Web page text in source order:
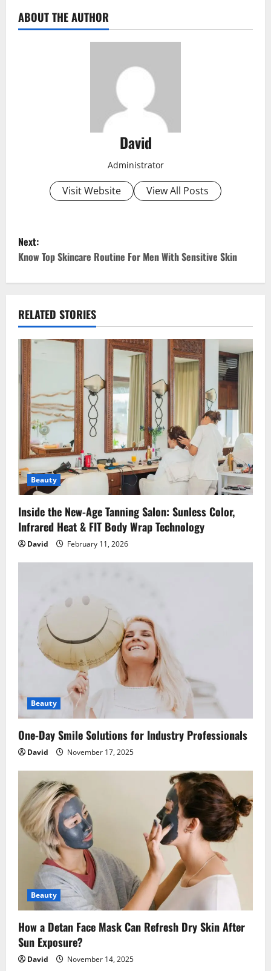
ABOUT THE AUTHOR
David
Administrator
Visit Website View All Posts
P
o
s
t
n
a
v
i
g
a
t
i
o
n
Next:
Know Top Skincare Routine For Men With Sensitive Skin
RELATED STORIES
Beauty
Inside the New-Age Tanning Salon: Sunless Color,
Infrared Heat & FIT Body Wrap Technology
David February 11, 2026
Beauty
One-Day Smile Solutions for Industry Professionals
David November 17, 2025
Beauty
How a Detan Face Mask Can Refresh Dry Skin After
Sun Exposure?
David November 14, 2025